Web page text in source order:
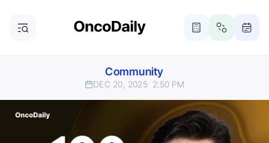
Community
DEC 20, 2025 2:50 PM